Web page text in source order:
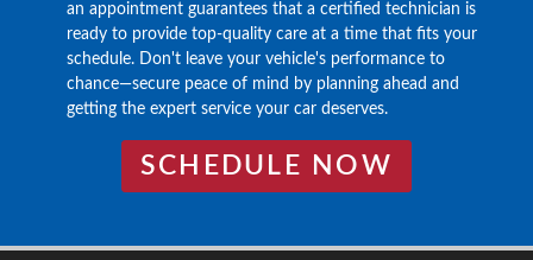
an appointment guarantees that a certified technician is
ready to provide top-quality care at a time that fits your
schedule. Don't leave your vehicle's performance to
chance—secure peace of mind by planning ahead and
getting the expert service your car deserves.
SCHEDULE NOW